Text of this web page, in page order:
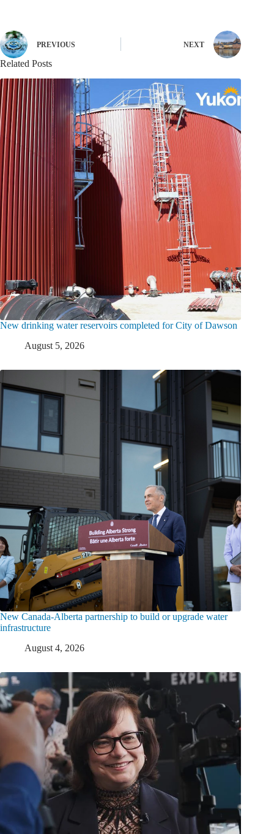
PREVIOUS NEXT
Related Posts
New drinking water reservoirs completed for City of Dawson
August 5, 2026
New Canada-Alberta partnership to build or upgrade water
infrastructure
August 4, 2026